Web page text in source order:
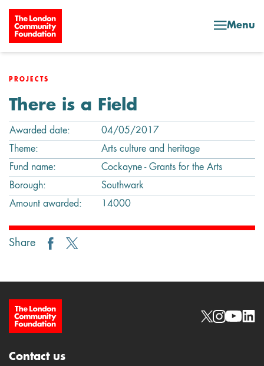
Skip to content
Menu
PROJECTS
There is a Field
Awarded date:
04/05/2017
Theme:
Arts culture and heritage
Fund name:
Cockayne - Grants for the Arts
Borough:
Southwark
Amount awarded:
14000
Share
Site Footer Social links
Contact us